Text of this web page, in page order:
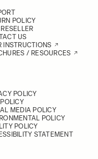
POLICY
US
INSTRUCTIONS
/ RESOURCES
POLICY
MEDIA POLICY
POLICY
POLICY
STATEMENT